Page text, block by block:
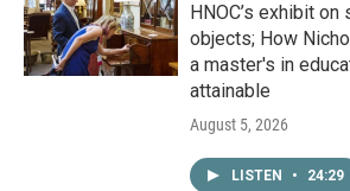
HNOC’s exhibit
objects; How
a master's in
attainable
August 5, 2026
LISTEN • 24:29